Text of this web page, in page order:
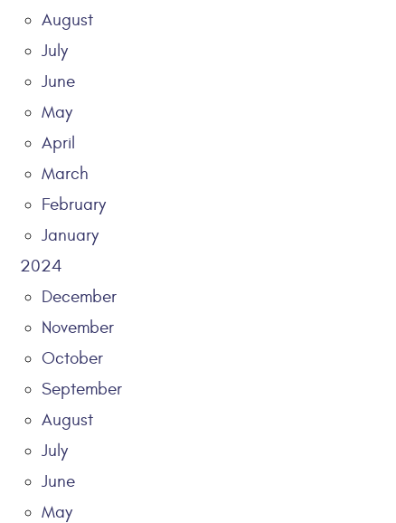
August
July
June
May
April
March
February
January
2024
December
November
October
September
August
July
June
May